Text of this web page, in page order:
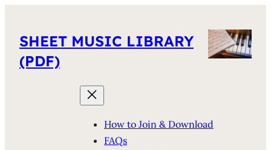
SHEET MUSIC LIBRARY
(PDF)
How to Join & Download
FAQs